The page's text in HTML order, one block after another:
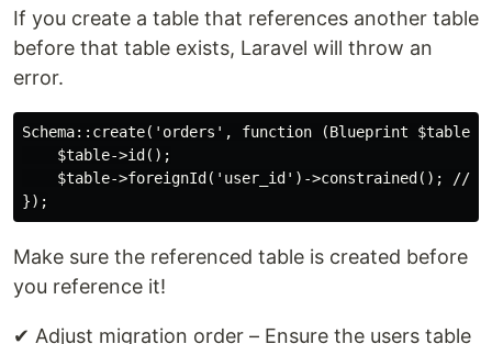
If you create a table that references another table
before that table exists, Laravel will throw an
error.
Schema::create('orders', function (Blueprint $table)
    $table->id();
$table->foreignId('user_id')->constrained(); //
Make sure the referenced table is created before
you reference it!
✔ Adjust migration order – Ensure the users table